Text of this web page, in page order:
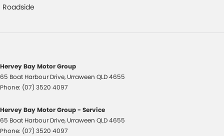
Headlamps Automatic (light sensitive)
Headrests - Adjustable 1st Row (Front)
Hill Holder
Internet Connectivity via Paired Device
Roadside
Hervey Bay Motor Group
65 Boat Harbour Drive, Urraween QLD4655
Phone: (07) 3520 4097
Hervey Bay Motor Group - Service
65 Boat Harbour Drive, Urraween QLD4655
Phone: (07) 3520 4097